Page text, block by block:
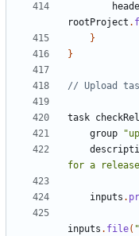
rootProject .
}
}
task
group
for a
inputs .
inputs . file(